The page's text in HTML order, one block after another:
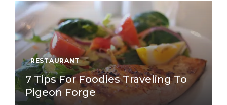
RESTAURANT
7 Tips For Foodies Traveling To
Pigeon Forge